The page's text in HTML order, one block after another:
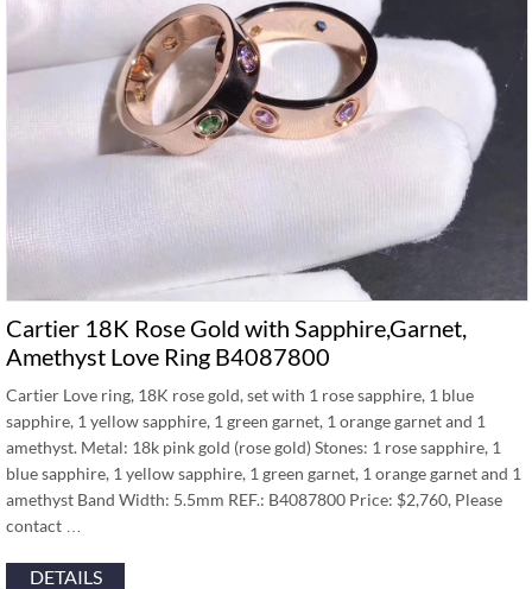
Cartier 18K Rose Gold with Sapphire,Garnet,
Amethyst Love Ring B4087800
Cartier Love ring, 18K rose gold, set with 1 rose sapphire, 1 blue
sapphire, 1 yellow sapphire, 1 green garnet, 1 orange garnet and 1
amethyst. Metal: 18k pink gold (rose gold) Stones: 1 rose sapphire, 1
blue sapphire, 1 yellow sapphire, 1 green garnet, 1 orange garnet and 1
amethyst Band Width: 5.5mm REF.: B4087800 Price: $2,760, Please
contact …
DETAILS